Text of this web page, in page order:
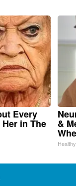
Every
in The &